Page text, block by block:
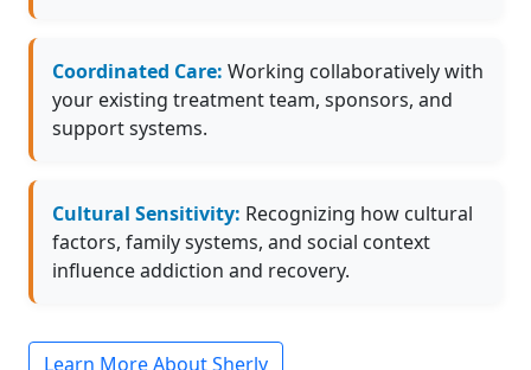
Coordinated Care: Working collaboratively with
your existing treatment team, sponsors, and
support systems.
Cultural Sensitivity: Recognizing how cultural
factors, family systems, and social context
influence addiction and recovery.
Learn More About Sherly